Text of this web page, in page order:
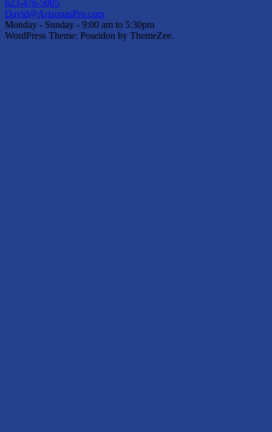
623-476-5005
David@ArizonasPro.com
Monday - Sunday - 9:00 am to 5:30pm
WordPress Theme: Poseidon by ThemeZee.